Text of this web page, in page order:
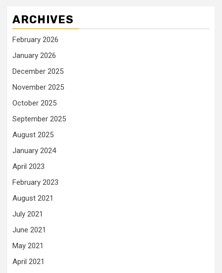
ARCHIVES
February 2026
January 2026
December 2025
November 2025
October 2025
September 2025
August 2025
January 2024
April 2023
February 2023
August 2021
July 2021
June 2021
May 2021
April 2021